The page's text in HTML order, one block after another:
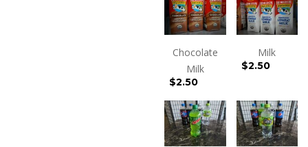
Chocolate
Milk
$2.50
Milk
$2.50